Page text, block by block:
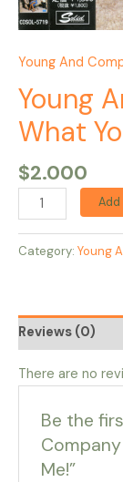
Young And
Young
What
$2.000
Category: Young
Reviews (0)
There are no
Be the
Company
Me!”